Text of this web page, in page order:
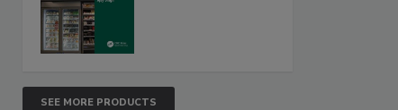
SEE MORE PRODUCTS